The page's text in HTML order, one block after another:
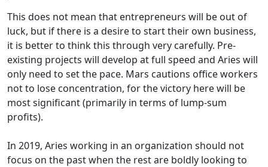
This does not mean that entrepreneurs will be out of
luck, but if there is a desire to start their own business,
it is better to think this through very carefully. Pre-
existing projects will develop at full speed and Aries will
only need to set the pace. Mars cautions office workers
not to lose concentration, for the victory here will be
most significant (primarily in terms of lump-sum
profits).
In 2019, Aries working in an organization should not
focus on the past when the rest are boldly looking to